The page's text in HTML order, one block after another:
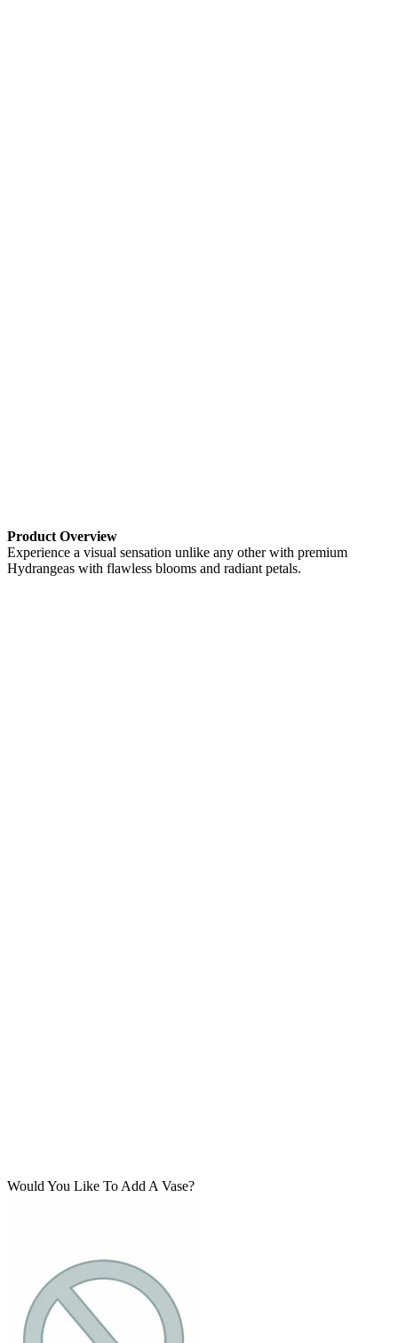
Product Overview
Experience a visual sensation unlike any other with premium
Hydrangeas with flawless blooms and radiant petals.
Would You Like To Add A Vase?